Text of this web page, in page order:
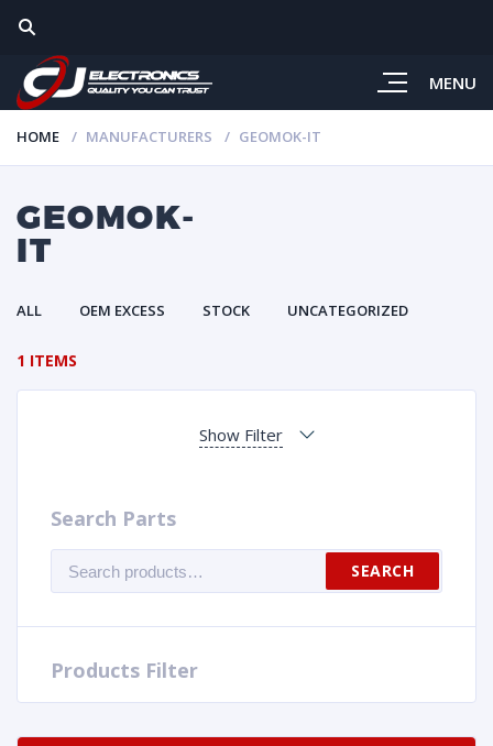
MENU
HOME MANUFACTURERS GEOMOK-IT
GEOMOK-
IT
ALL OEM EXCESS STOCK UNCATEGORIZED
1 ITEMS
Show Filter
Search Parts
for:
SEARCH
Products Filter